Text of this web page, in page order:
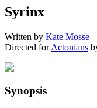
Syrinx
Written by Kate Mosse
Directed forActonians
Synopsis